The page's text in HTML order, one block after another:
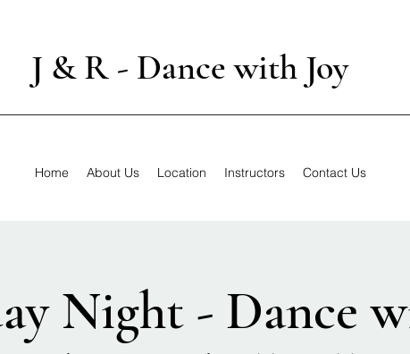
J & R - Dance with Joy
Home About Us Location Instructors Contact Us
Night - Dance